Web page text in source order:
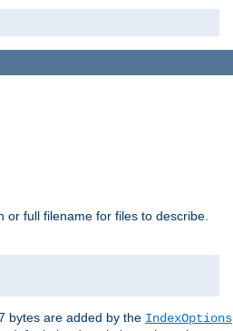
or full filename for files to describe.
bytes are added by the IndexOptions